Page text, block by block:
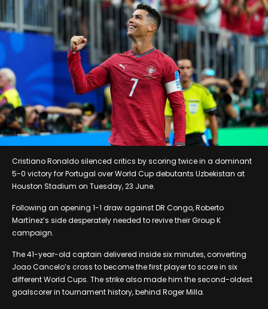
Cristiano Ronaldo silenced critics by scoring twice in a dominant
5-0 victory for Portugal over World Cup debutants Uzbekistan at
Houston Stadium on Tuesday, 23 June.
Following an opening 1-1 draw against DR Congo, Roberto
Martínez’s side desperately needed to revive their Group K
campaign.
The 41-year-old captain delivered inside six minutes, converting
Joao Cancelo’s cross to become the first player to score in six
different World Cups. The strike also made him the second-oldest
goalscorer in tournament history, behind Roger Milla.